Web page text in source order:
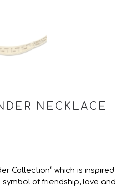
NECKLACE
Collection” which is inspired
of friendship, love and